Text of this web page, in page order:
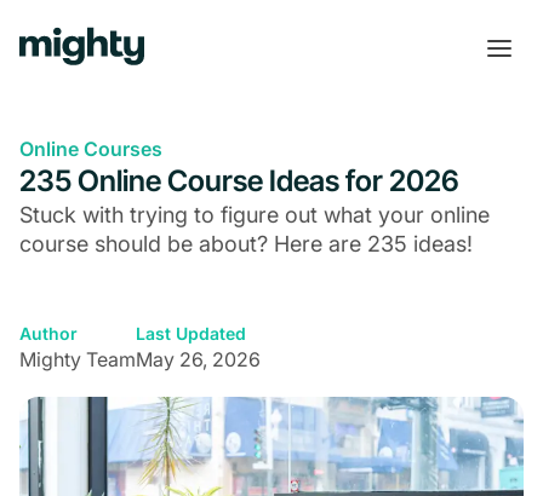
Online Courses
235 Online Course Ideas for 2026
Stuck with trying to figure out what your online
course should be about? Here are 235 ideas!
Author
Mighty Team
Last Updated
May 26, 2026